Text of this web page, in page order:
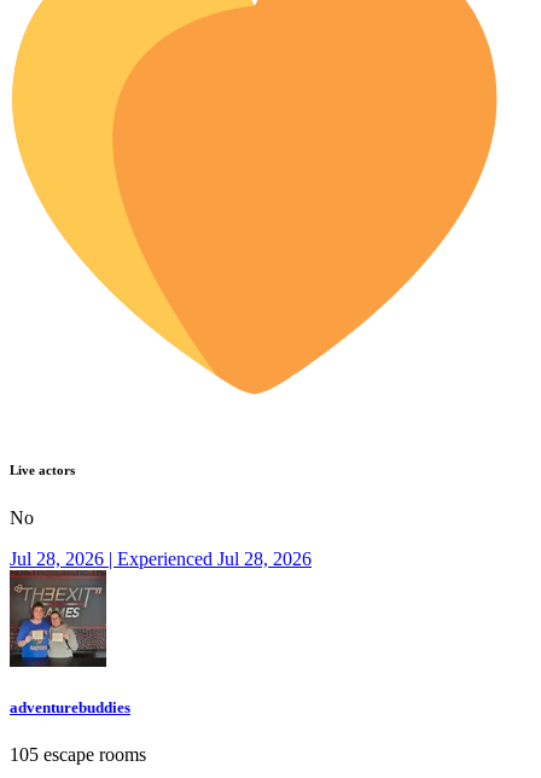
Live actors
No
Jul 28, 2026 | Experienced Jul 28, 2026
adventurebuddies
105 escape rooms